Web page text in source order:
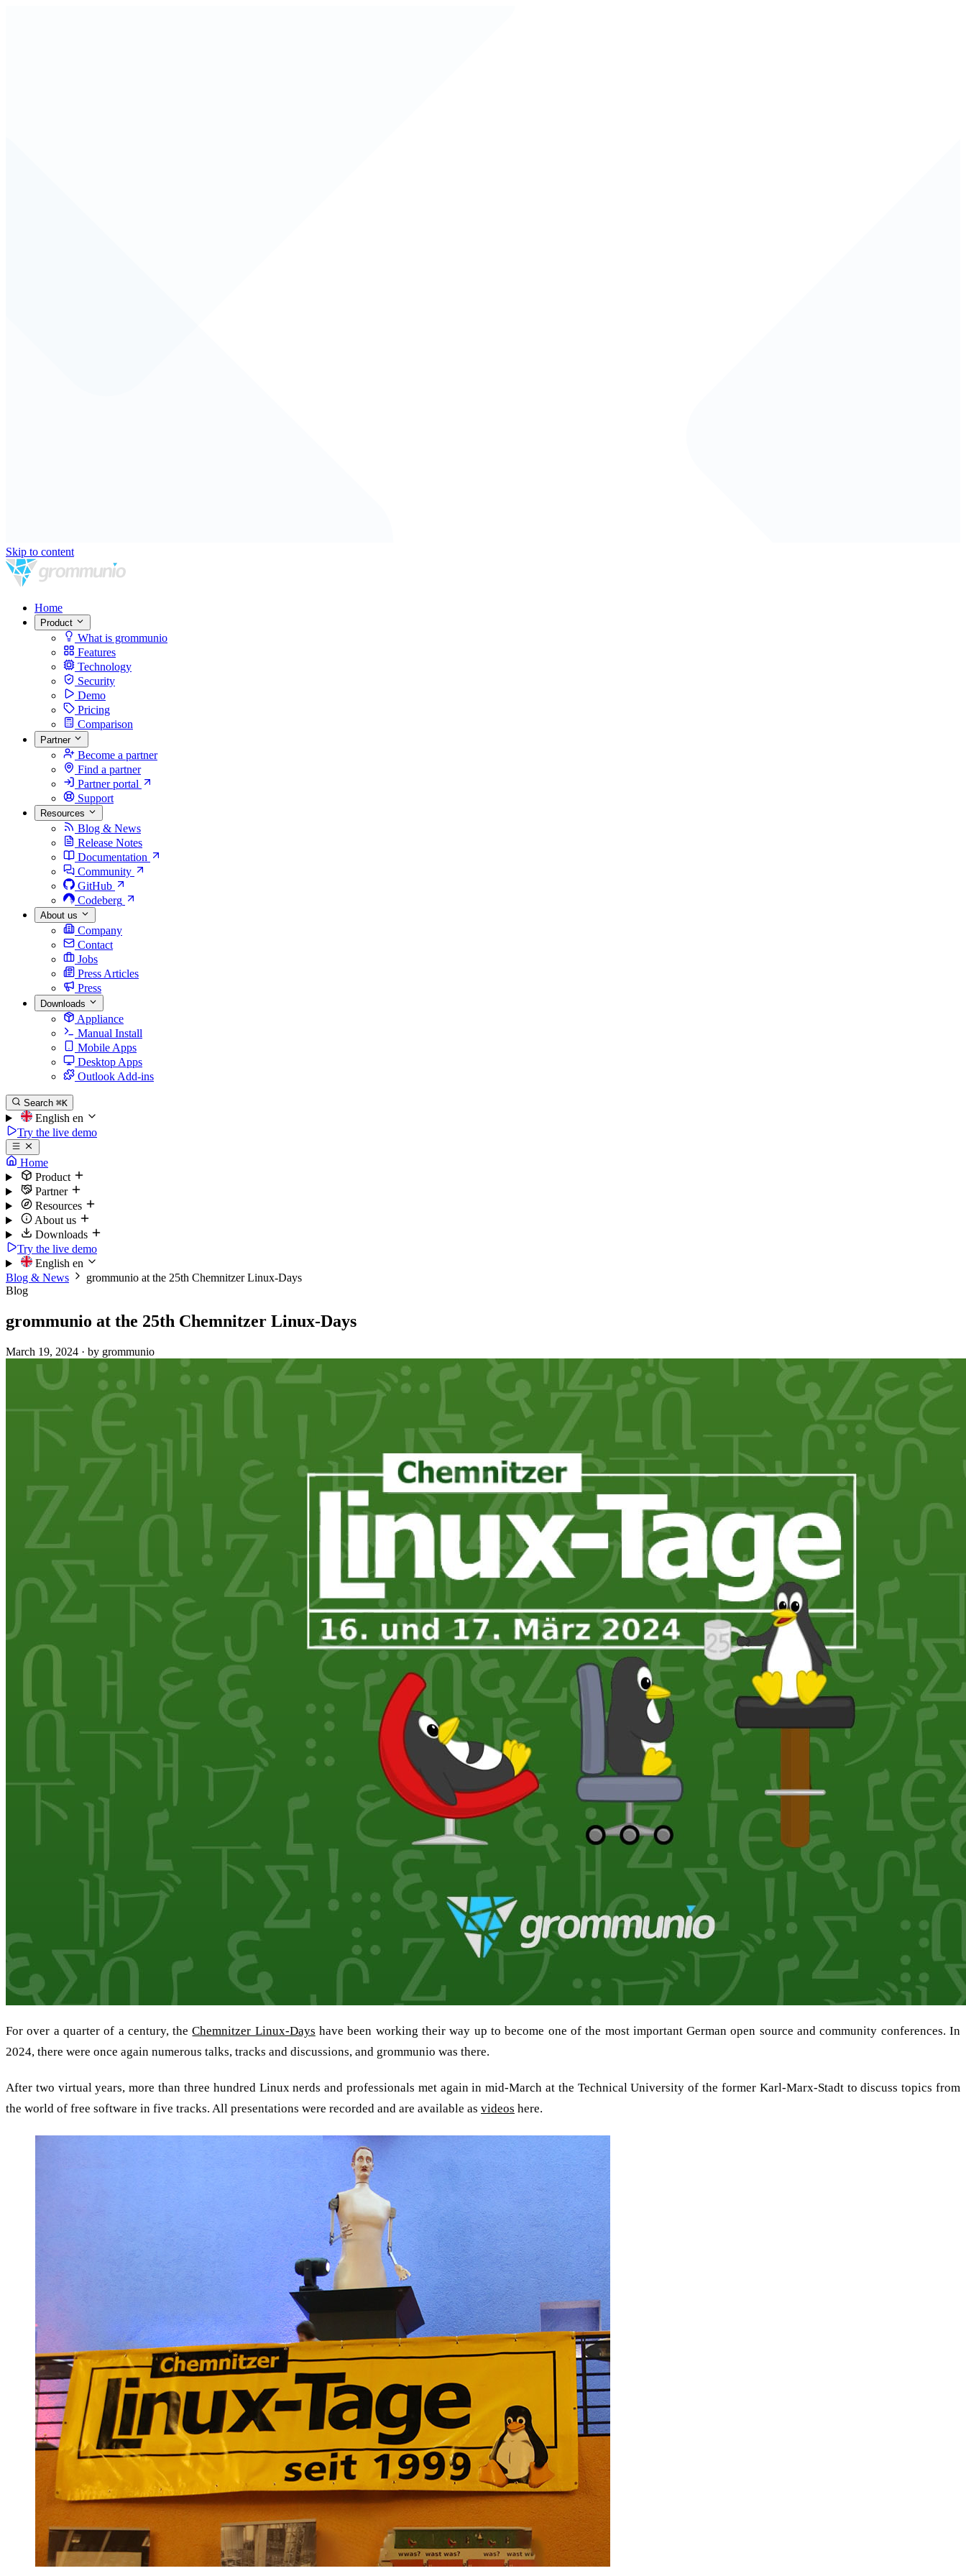
Skip to content
Home
Product
What is grommunio
Features
Technology
Security
Demo
Pricing
Comparison
Partner
Become a partner
Find a partner
Partner portal
Support
Resources
Blog & News
Release Notes
Documentation
Community
GitHub
Codeberg
About us
Company
Contact
Jobs
Press Articles
Press
Downloads
Appliance
Manual Install
Mobile Apps
Desktop Apps
Outlook Add-ins
Search ⌘K
English en
Try the live demo
Home
Product
Partner
Resources
About us
Downloads
Try the live demo
English en
Blog & News
grommunio at the 25th Chemnitzer Linux-Days
Blog
grommunio at the 25th Chemnitzer Linux-Days
March 19, 2024 · by grommunio
For over a quarter of a century, theChemnitzer Linux-Days have been working their way up to become one of the most important German open source and community conferences. In
2024, there were once again numerous talks, tracks and discussions, and grommunio was there.
After two virtual years, more than three hundred Linux nerds and professionals met again in mid-March at the Technical University of the former Karl-Marx-Stadt to discuss topics from
the world of free software in five tracks. All presentations were recorded and are available as videos here.